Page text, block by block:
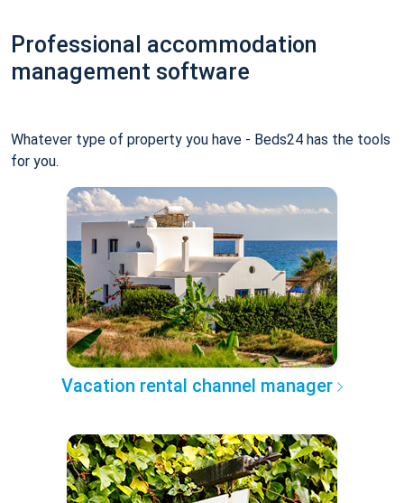
Professional accommodation
management software
Whatever type of property you have - Beds24 has the tools
for you.
Vacation rental channel manager